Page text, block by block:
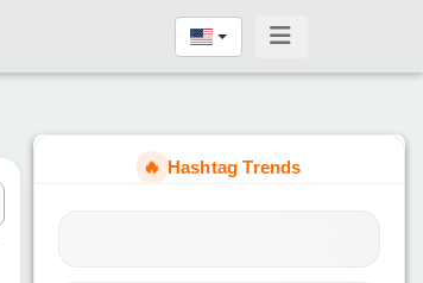
🔥 Hashtag Trends